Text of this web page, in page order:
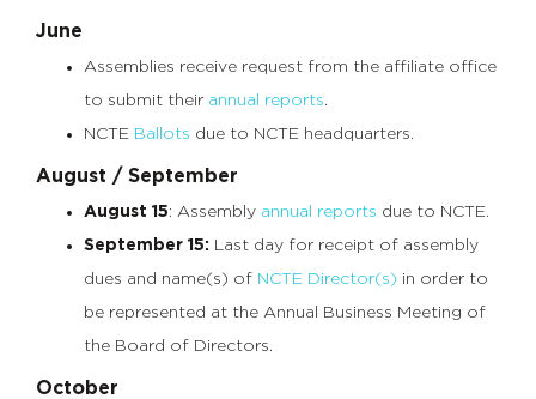
June
Assemblies receive request from the affiliate office
to submit their annual reports.
NCTE Ballots due to NCTE headquarters.
August / September
August 15: Assembly annual reports due to NCTE.
September 15: Last day for receipt of assembly
dues and name(s) of NCTE Director(s) in order to
be represented at the Annual Business Meeting of
the Board of Directors.
October